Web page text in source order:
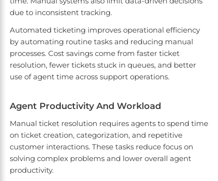
due to inconsistent tracking.
Automated ticketing improves operational efficiency
by automating routine tasks and reducing manual
processes. Cost savings come from faster ticket
resolution, fewer tickets stuck in queues, and better
use of agent time across support operations.
Agent Productivity And Workload
Manual ticket resolution requires agents to spend time
on ticket creation, categorization, and repetitive
customer interactions. These tasks reduce focus on
solving complex problems and lower overall agent
productivity.